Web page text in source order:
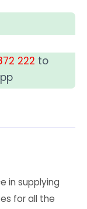
222 to
in supplying
for all the